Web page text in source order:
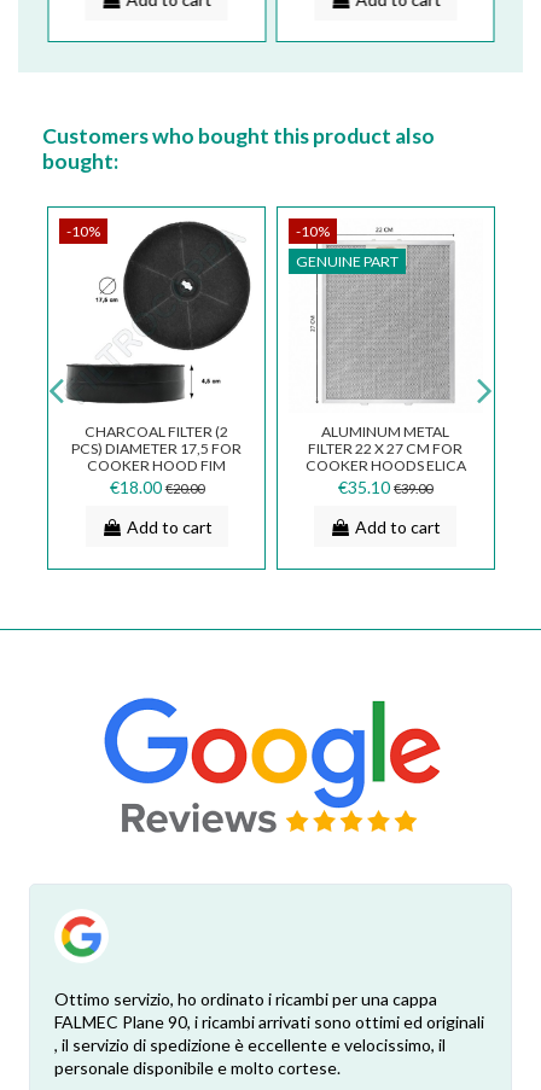
Customers who bought this product also
bought:
-10%
CHARCOAL FILTER (2
PCS) DIAMETER 17,5 FOR
COOKER HOOD FIM
GALVAMET WHIRPOOL
TURBOAIR...
€18.00 €20.00
Add to cart
-10%
GENUINE PART
ALUMINUM METAL
FILTER 22 X 27 CM FOR
COOKER HOODS ELICA
TURBOAIR WHIRPOOL
COOKER HOOD...
€35.10 €39.00
Add to cart
Ottimo servizio, ho ordinato i ricambi per una cappa
FALMEC Plane 90, i ricambi arrivati sono ottimi ed originali
, il servizio di spedizione è eccellente e velocissimo, il
personale disponibile e molto cortese.